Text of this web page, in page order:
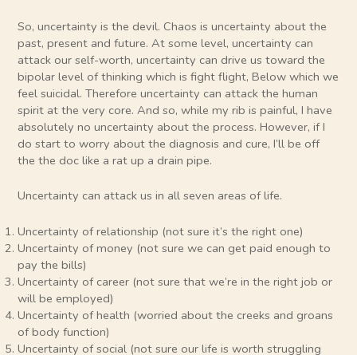
So, uncertainty is the devil. Chaos is uncertainty about the
past, present and future. At some level, uncertainty can
attack our self-worth, uncertainty can drive us toward the
bipolar level of thinking which is fight flight, Below which we
feel suicidal. Therefore uncertainty can attack the human
spirit at the very core. And so, while my rib is painful, I have
absolutely no uncertainty about the process. However, if I
do start to worry about the diagnosis and cure, I’ll be off
the the doc like a rat up a drain pipe.
Uncertainty can attack us in all seven areas of life.
Uncertainty of relationship (not sure it’s the right one)
Uncertainty of money (not sure we can get paid enough to
pay the bills)
Uncertainty of career (not sure that we’re in the right job or
will be employed)
Uncertainty of health (worried about the creeks and groans
of body function)
Uncertainty of social (not sure our life is worth struggling